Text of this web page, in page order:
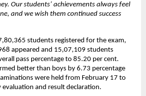
Our students’ achievements always feel
and we wish them continued success
students registered for the exam,
appeared and 15,07,109 students
pass percentage to 85.20 per cent.
better than boys by 6.73 percentage
were held from February 17 to
and result declaration.